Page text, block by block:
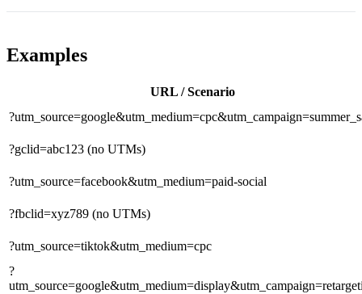
Examples
URL / Scenario
?gclid=abc123 (no UTMs)
?utm_source=facebook&utm_medium=paid-social
?fbclid=xyz789 (no UTMs)
?utm_source=tiktok&utm_medium=cpc
?